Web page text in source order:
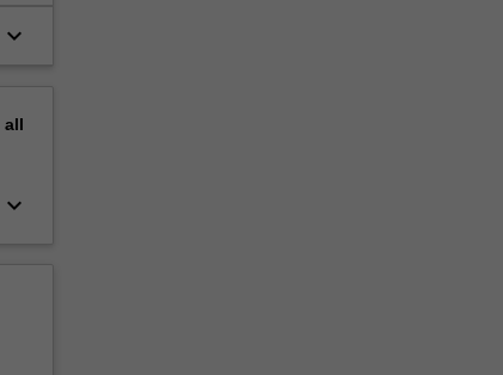
keyboard_arrow_down
all
keyboard_arrow_down